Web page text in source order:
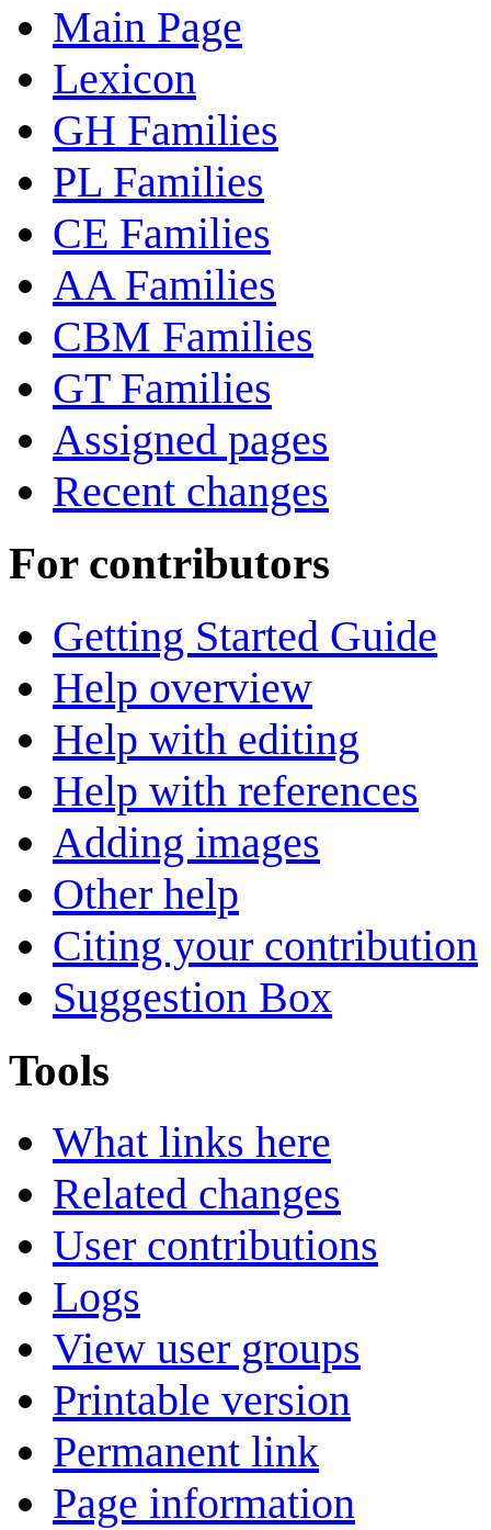
Main Page
Lexicon
GH Families
PL Families
CE Families
AA Families
CBM Families
GT Families
Assigned pages
Recent changes
For contributors
Getting Started Guide
Help overview
Help with editing
Help with references
Adding images
Other help
Citing your contribution
Suggestion Box
Tools
What links here
Related changes
User contributions
Logs
View user groups
Printable version
Permanent link
Page information